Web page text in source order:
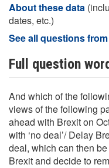
About these data
dates, etc.)
See all questions
Full question
And which of the
views of the following
ahead with Brexit on
with ‘no deal’/ Delay
deal, which can then
Brexit and decide to